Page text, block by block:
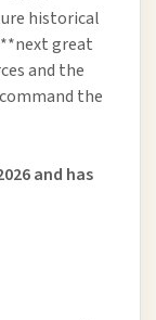
historical
great
and the
the
and has